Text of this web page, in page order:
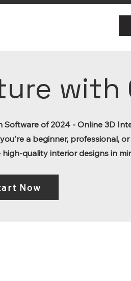
with
Software of 2024 - Online 3D
a beginner, professional,
quality interior designs in
Now